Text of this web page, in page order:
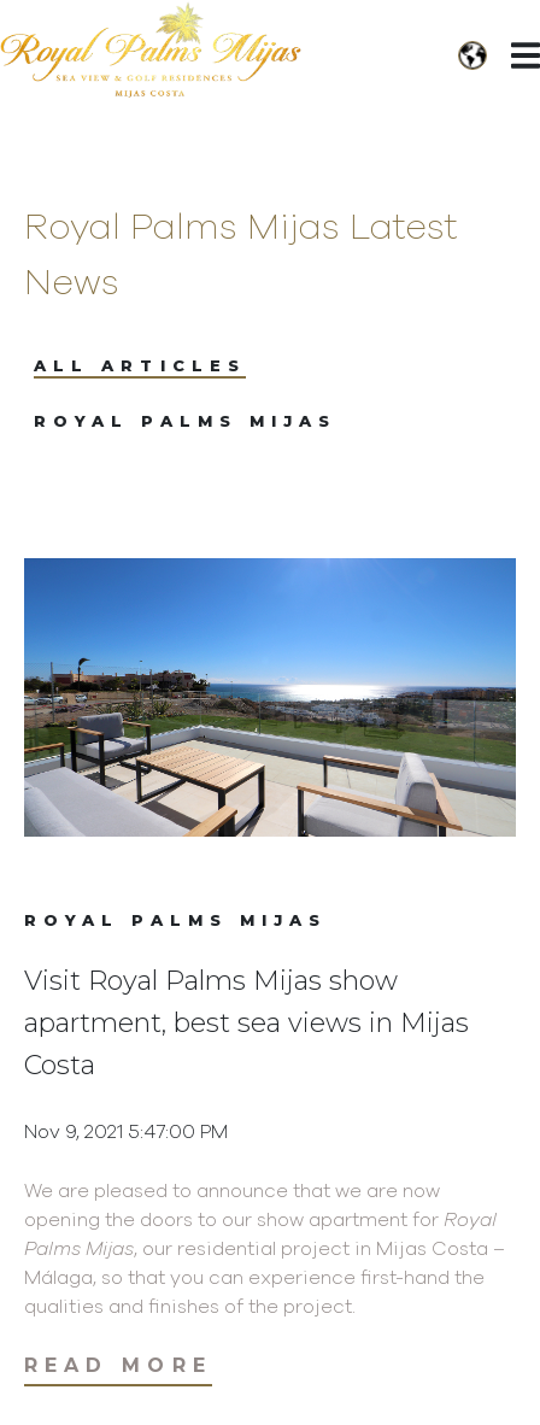
Royal Palms Mijas Latest
News
ALL ARTICLES
ROYAL PALMS MIJAS
ROYAL PALMS MIJAS
Visit Royal Palms Mijas show
apartment, best sea views in Mijas
Costa
Nov 9, 2021 5:47:00 PM
We are pleased to announce that we are now
opening the doors to our show apartment for Royal
Palms Mijas, our residential project in Mijas Costa –
Málaga, so that you can experience first-hand the
qualities and finishes of the project.
READ MORE